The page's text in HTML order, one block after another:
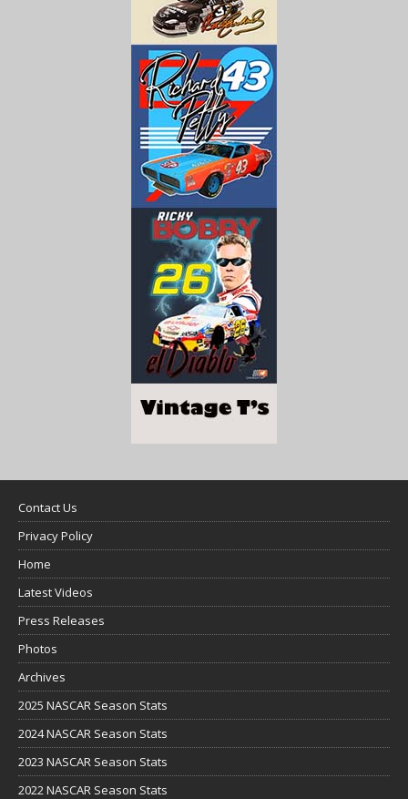
Contact Us
Privacy Policy
Home
Latest Videos
Press Releases
Photos
Archives
2025 NASCAR Season Stats
2024 NASCAR Season Stats
2023 NASCAR Season Stats
2022 NASCAR Season Stats